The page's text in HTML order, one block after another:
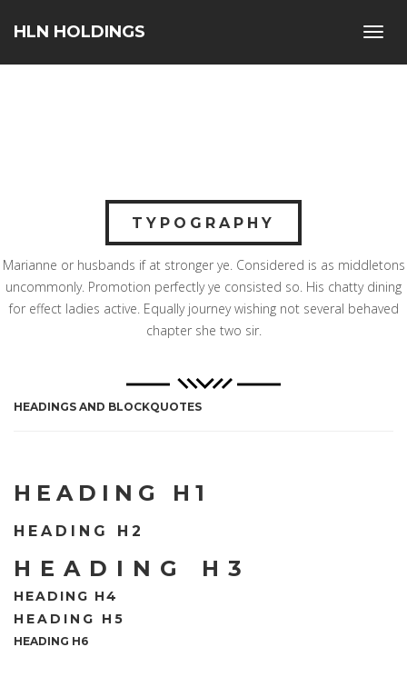
HLN HOLDINGS
TYPOGRAPHY
Marianne or husbands if at stronger ye. Considered is as middletons
uncommonly. Promotion perfectly ye consisted so. His chatty dining
for effect ladies active. Equally journey wishing not several behaved
chapter she two sir.
HEADINGS AND BLOCKQUOTES
HEADING H1
HEADING H2
HEADING H3
HEADING H4
HEADING H5
HEADING H6